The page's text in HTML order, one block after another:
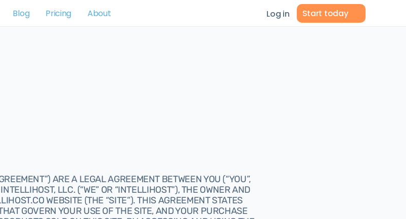
Blog Pricing About Log in Start today
ARE A LEGAL AGREEMENT BETWEEN YOU (“YOU”,
LLC. (“WE” OR “INTELLIHOST”), THE OWNER AND
WEBSITE (THE “SITE”). THIS AGREEMENT STATES
GOVERN YOUR USE OF THE SITE, AND YOUR PURCHASE